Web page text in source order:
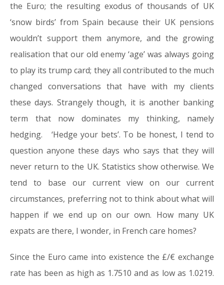
the Euro; the resulting exodus of thousands of UK
‘snow birds’ from Spain because their UK pensions
wouldn’t support them anymore, and the growing
realisation that our old enemy ‘age’ was always going
to play its trump card; they all contributed to the much
changed conversations that have with my clients
these days. Strangely though, it is another banking
term that now dominates my thinking, namely
hedging. ‘Hedge your bets’. To be honest, I tend to
question anyone these days who says that they will
never return to the UK. Statistics show otherwise. We
tend to base our current view on our current
circumstances, preferring not to think about what will
happen if we end up on our own. How many UK
expats are there, I wonder, in French care homes?
Since the Euro came into existence the £/€ exchange
rate has been as high as 1.7510 and as low as 1.0219.